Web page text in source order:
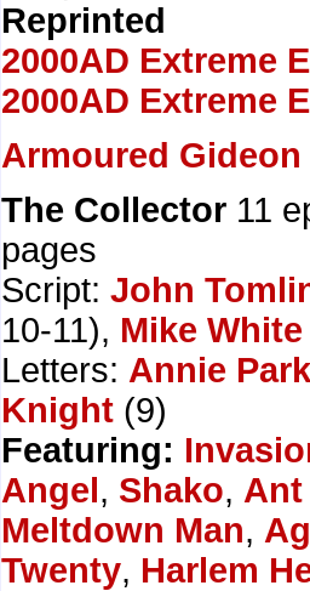
Reprinted
2000AD Extreme
2000AD Extreme
Armoured Gideon
The Collector 11
pages
Script: John
10-11), Mike White
Letters: Annie
Knight (9)
Featuring:
Angel, Shako, Ant
Meltdown Man,
Twenty, Harlem